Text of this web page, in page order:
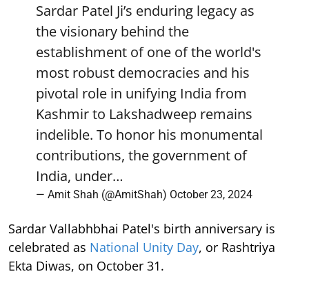
Sardar Patel Ji’s enduring legacy as
the visionary behind the
establishment of one of the world's
most robust democracies and his
pivotal role in unifying India from
Kashmir to Lakshadweep remains
indelible. To honor his monumental
contributions, the government of
India, under…
— Amit Shah (@AmitShah) October 23, 2024
Sardar Vallabhbhai Patel's birth anniversary is
celebrated as National Unity Day, or Rashtriya
Ekta Diwas, on October 31.